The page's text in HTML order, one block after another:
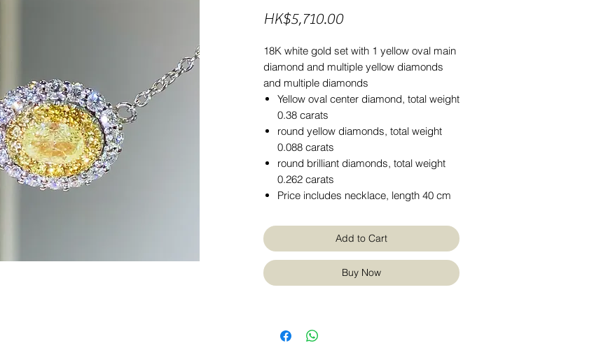
HK$5,710.00Price
18K white gold set with 1 yellow oval main
diamond and multiple yellow diamonds
and multiple diamonds
Yellow oval center diamond, total weight
0.38 carats
round yellow diamonds, total weight
0.088 carats
round brilliant diamonds, total weight
0.262 carats
Price includes necklace, length 40 cm
Add to Cart
Buy Now